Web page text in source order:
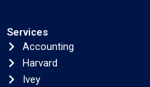
Services
Accounting
Harvard
Ivey